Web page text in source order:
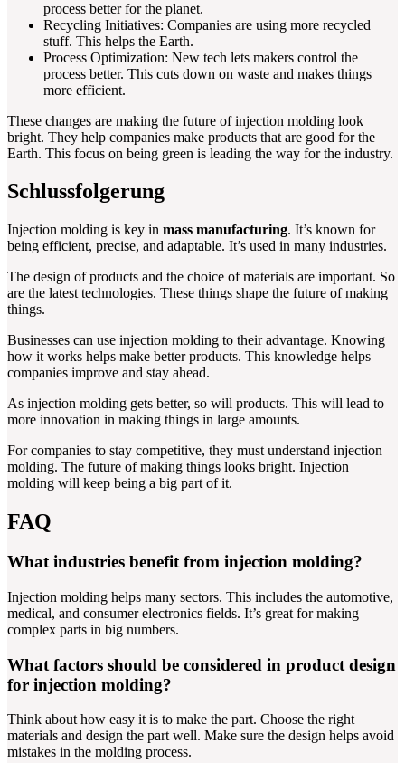
process better for the planet.
Recycling Initiatives: Companies are using more recycled
stuff. This helps the Earth.
Process Optimization: New tech lets makers control the
process better. This cuts down on waste and makes things
more efficient.
These changes are making the future of injection molding look
bright. They help companies make products that are good for the
Earth. This focus on being green is leading the way for the industry.
Schlussfolgerung
Injection molding is key in mass manufacturing. It’s known for
being efficient, precise, and adaptable. It’s used in many industries.
The design of products and the choice of materials are important. So
are the latest technologies. These things shape the future of making
things.
Businesses can use injection molding to their advantage. Knowing
how it works helps make better products. This knowledge helps
companies improve and stay ahead.
As injection molding gets better, so will products. This will lead to
more innovation in making things in large amounts.
For companies to stay competitive, they must understand injection
molding. The future of making things looks bright. Injection
molding will keep being a big part of it.
FAQ
What industries benefit from injection molding?
Injection molding helps many sectors. This includes the automotive,
medical, and consumer electronics fields. It’s great for making
complex parts in big numbers.
What factors should be considered in product design
for injection molding?
Think about how easy it is to make the part. Choose the right
materials and design the part well. Make sure the design helps avoid
mistakes in the molding process.